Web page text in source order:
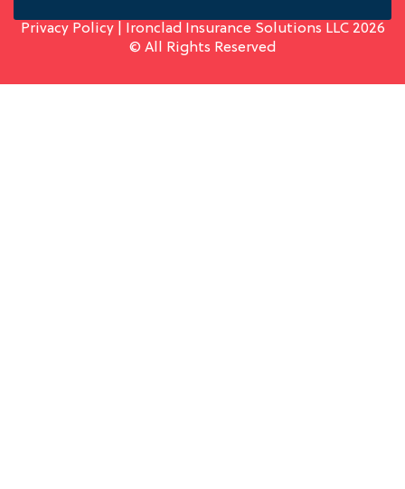
Privacy Policy| Ironclad Insurance Solutions LLC 2026
© All Rights Reserved